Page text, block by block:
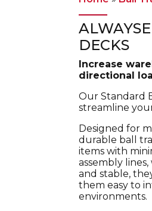
DECKS
Increase
directional
Our Standard
streamline
Designed for
durable ball
items with
assembly
and stable,
them easy to
environments.